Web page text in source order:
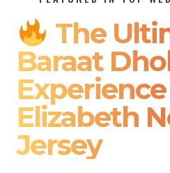
The
Baraat
Elizabeth
Jersey